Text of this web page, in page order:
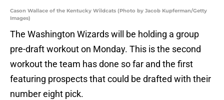
Cason Wallace of the Kentucky Wildcats (Photo by Jacob Kupferman/Getty
Images)
The Washington Wizards will be holding a group
pre-draft workout on Monday. This is the second
workout the team has done so far and the first
featuring prospects that could be drafted with their
number eight pick.